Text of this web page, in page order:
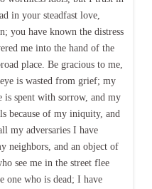
in your steadfast love,
you have known the distress
me into the hand of the
place. Be gracious to me,
is wasted from grief; my
spent with sorrow, and my
because of my iniquity, and
my adversaries I have
neighbors, and an object of
see me in the street flee
one who is dead; I have